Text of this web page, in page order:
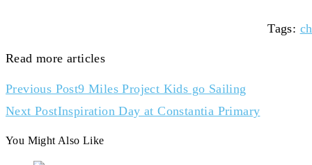
Tags:
Read more articles
Previous Post9 Miles Project Kids go Sailing
Next PostInspiration Day at Constantia Primary
You Might Also Like